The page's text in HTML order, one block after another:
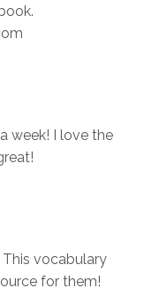
week! I love the
This vocabulary
for them!